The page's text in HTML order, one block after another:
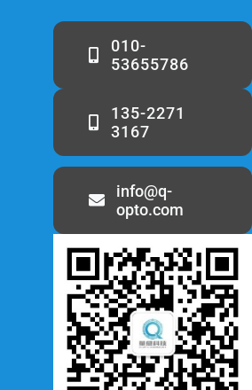
010-
53655786
135-2271
3167
info@q-
opto.com